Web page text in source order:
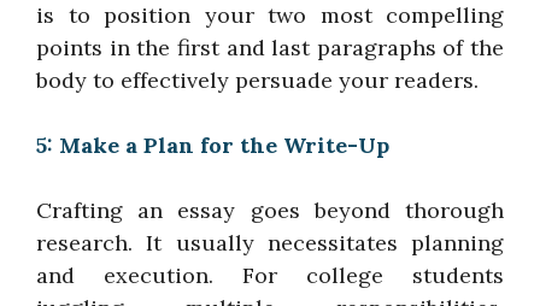
is to position your two most compelling
points in the first and last paragraphs of the
body to effectively persuade your readers.
5: Make a Plan for the Write-Up
Crafting an essay goes beyond thorough
research. It usually necessitates planning
and execution. For college students